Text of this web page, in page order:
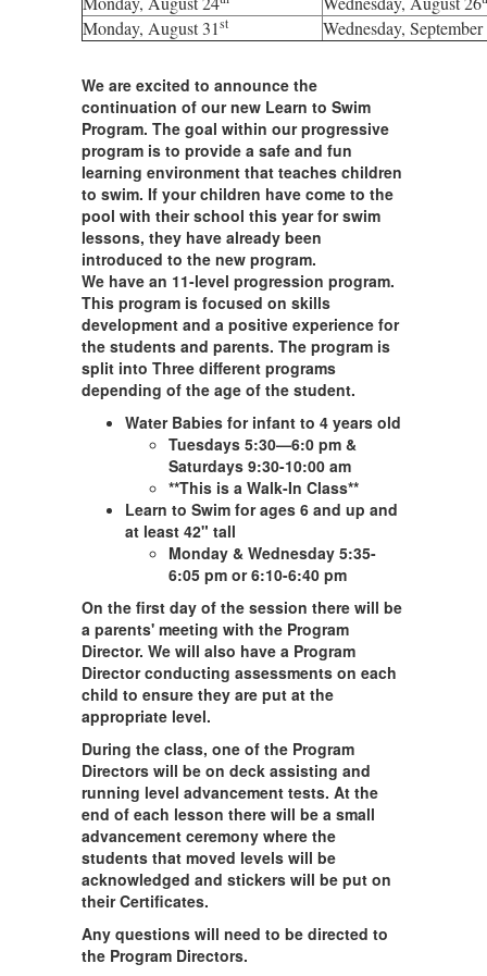
Monday, August 31st Wednesday, September
We are excited to announce the
continuation of our new Learn to Swim
Program. The goal within our progressive
program is to provide a safe and fun
learning environment that teaches children
to swim. If your children have come to the
pool with their school this year for swim
lessons, they have already been
introduced to the new program.
We have an 11-level progression program.
This program is focused on skills
development and a positive experience for
the students and parents. The program is
split into Three different programs
depending of the age of the student.
Water Babies for infant to 4 years old
Tuesdays 5:30—6:0 pm &
Saturdays 9:30-10:00 am
**This is a Walk-In Class**
Learn to Swim for ages 6 and up and
at least 42" tall
Monday & Wednesday 5:35-
6:05 pm or 6:10-6:40 pm
On the first day of the session there will be
a parents' meeting with the Program
Director. We will also have a Program
Director conducting assessments on each
child to ensure they are put at the
appropriate level.
During the class, one of the Program
Directors will be on deck assisting and
running level advancement tests. At the
end of each lesson there will be a small
advancement ceremony where the
students that moved levels will be
acknowledged and stickers will be put on
their Certificates.
Any questions will need to be directed to
the Program Directors.